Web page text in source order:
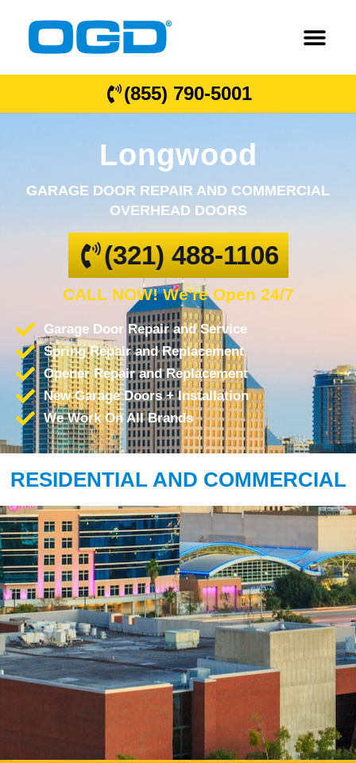
(855) 790-5001
Longwood
GARAGE DOOR REPAIR AND COMMERCIAL
OVERHEAD DOORS
(321) 488-1106
CALL NOW! We're Open 24/7
Garage Door Repair and Service
Spring Repair and Replacement
Opener Repair and Replacement
New Garage Doors + Installation
We Work On All Brands
RESIDENTIAL AND COMMERCIAL